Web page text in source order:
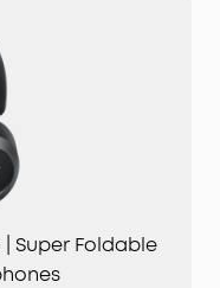
Super Foldable